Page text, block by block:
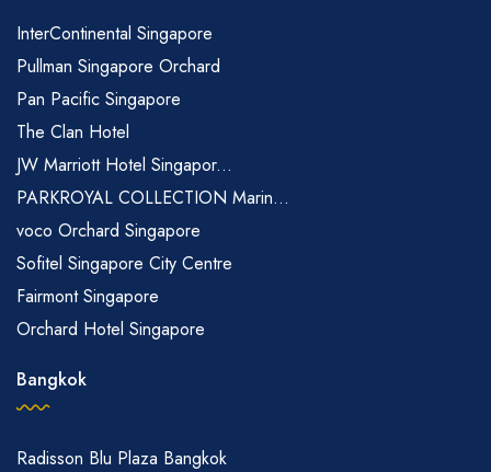
InterContinental Singapore
Pullman Singapore Orchard
Pan Pacific Singapore
The Clan Hotel
JW Marriott Hotel Singapor...
PARKROYAL COLLECTION Marin...
voco Orchard Singapore
Sofitel Singapore City Centre
Fairmont Singapore
Orchard Hotel Singapore
Bangkok
Radisson Blu Plaza Bangkok